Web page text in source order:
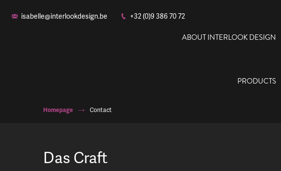
ABOUT INTERLOOK DESIGN
PRODUCTS
isabelle@interlookdesign.be +32 (0)9 386 70 72
Homepage Contact
Das Craft